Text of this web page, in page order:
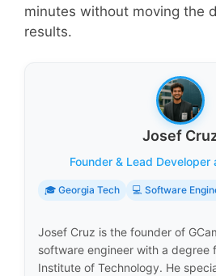
minutes without moving the
results.
Josef
Founder & Lead Developer
🎓 Georgia Tech 💻 Software
Josef Cruz is the founder of
software engineer with a degree
Institute of Technology. He